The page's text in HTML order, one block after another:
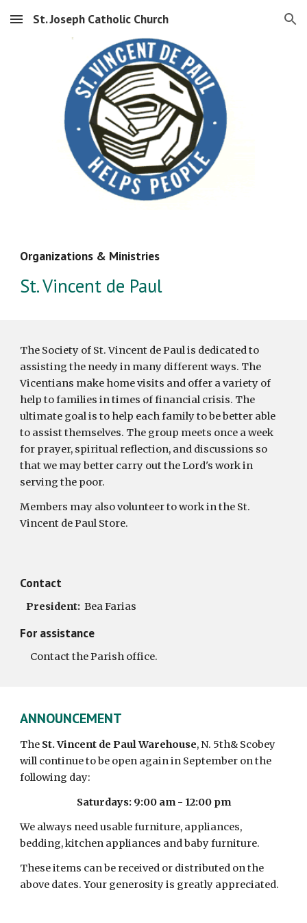
Skip to main content Skip to navigation
St. Joseph Catholic Church
Organizations & Ministries
St. Vincent de Paul
The Society of St. Vincent de Paul is dedicated to
assisting the needy in many different ways. The
Vicentians make home visits and offer a variety of
help to families in times of financial crisis. The
ultimate goal is to help each family to be better able
to assist themselves. The group meets once a week
for prayer, spiritual reflection, and discussions so
that we may better carry out the Lord's work in
serving the poor.
Members may also volunteer to work in the St.
Vincent de Paul Store.
Contact
   President:
Bea Farias
For assistance
     Contact the Parish office.
ANNOUNCEMENT
The St. Vincent de Paul Warehouse, N. 5th& Scobey
will continue to be open again in September on the
following day:
Saturdays: 9:00 am - 12:00 pm
We always need usable furniture, appliances,
bedding, kitchen appliances and baby furniture.
These items can be received or distributed on the
above dates. Your generosity is greatly appreciated.